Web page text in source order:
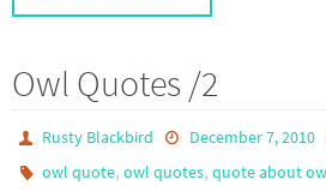
Owl Quotes /2
Rusty Blackbird December 7, 2010
owl quote,owl quotes,quote about